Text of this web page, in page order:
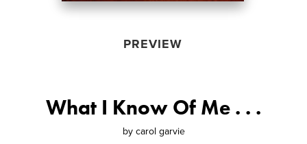
PREVIEW
What I Know Of Me . . .
by carol garvie